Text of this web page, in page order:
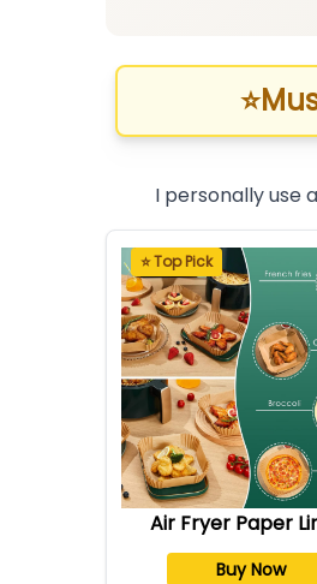
⭐
I personally use
⭐ Top Pick
Air Fryer Paper
Buy Now